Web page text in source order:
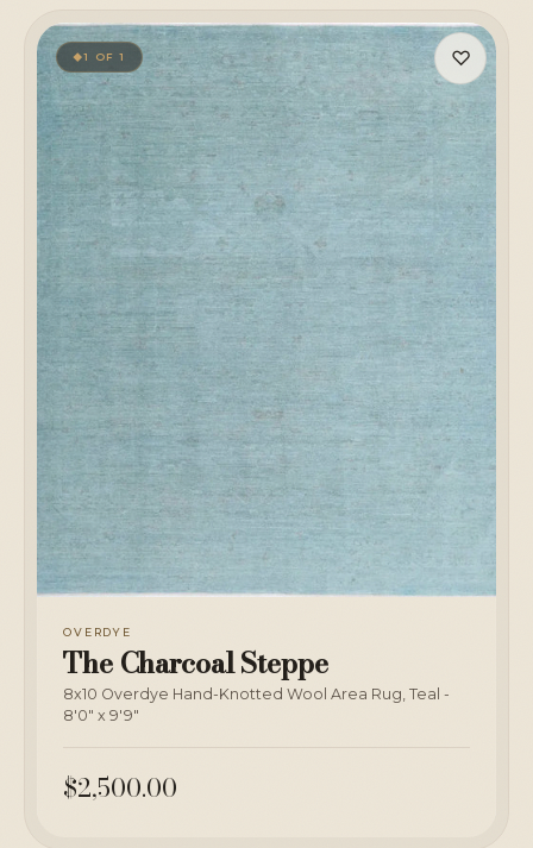
♡
◆1 OF 1
OVERDYE
The Charcoal Steppe
8x10 Overdye Hand-Knotted Wool Area Rug, Teal -
8'0" x 9'9"
$2,500.00